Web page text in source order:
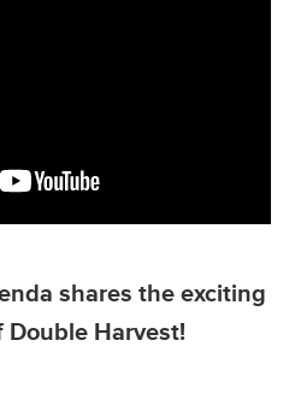
shares the exciting
Double Harvest!